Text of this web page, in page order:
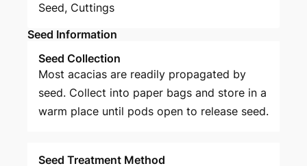
Seed, Cuttings
Seed Information
Seed Collection
Most acacias are readily propagated by
seed. Collect into paper bags and store in a
warm place until pods open to release seed.
Seed Treatment Method